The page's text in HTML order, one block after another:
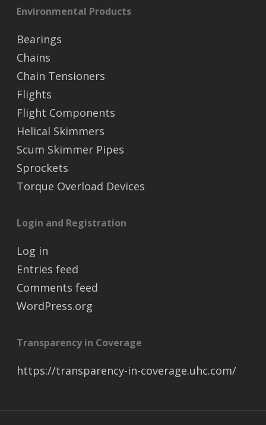
Environmental Products
Bearings
Chains
Chain Tensioners
Flights
Flight Components
Helical Skimmers
Scum Skimmer Pipes
Sprockets
Torque Overload Devices
Login and Registration
Log in
Entries feed
Comments feed
WordPress.org
Transparency in Coverage
https://transparency-in-coverage.uhc.com/